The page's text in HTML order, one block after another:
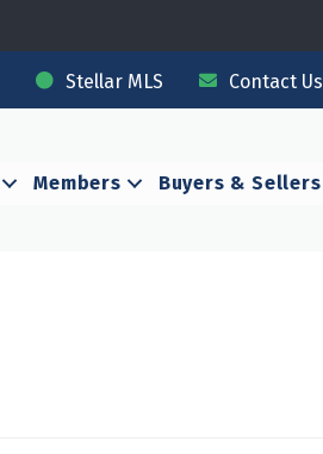
Stellar MLS Contact Us
Members Buyers & Sellers